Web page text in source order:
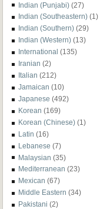
Indian (Punjabi) (27)
Indian (Southeastern) (1)
Indian (Southern) (29)
Indian (Western) (13)
International (135)
Iranian (2)
Italian (212)
Jamaican (10)
Japanese (492)
Korean (169)
Korean (Chinese) (1)
Latin (16)
Lebanese (7)
Malaysian (35)
Mediterranean (23)
Mexican (67)
Middle Eastern (34)
Pakistani (2)